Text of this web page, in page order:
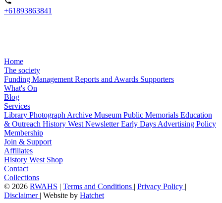
+61893863841
Home
The society
Funding Management Reports and Awards Supporters
What's On
Blog
Services
Library Photograph Archive Museum Public Memorials Education
& Outreach History West NewsletterEarly Days Advertising Policy
Membership
Join & Support
Affiliates
History West Shop
Contact
Collections
© 2026 RWAHS | Terms and Conditions | Privacy Policy |
Disclaimer | Website by Hatchet